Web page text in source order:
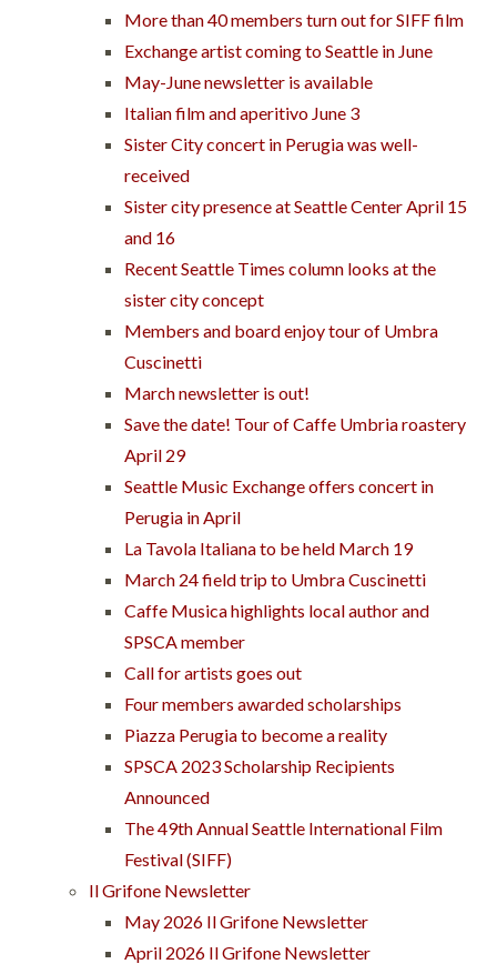
More than 40 members turn out for SIFF film
Exchange artist coming to Seattle in June
May-June newsletter is available
Italian film and aperitivo June 3
Sister City concert in Perugia was well-
received
Sister city presence at Seattle Center April 15
and 16
Recent Seattle Times column looks at the
sister city concept
Members and board enjoy tour of Umbra
Cuscinetti
March newsletter is out!
Save the date! Tour of Caffe Umbria roastery
April 29
Seattle Music Exchange offers concert in
Perugia in April
La Tavola Italiana to be held March 19
March 24 field trip to Umbra Cuscinetti
Caffe Musica highlights local author and
SPSCA member
Call for artists goes out
Four members awarded scholarships
Piazza Perugia to become a reality
SPSCA 2023 Scholarship Recipients
Announced
The 49th Annual Seattle International Film
Festival (SIFF)
Il Grifone Newsletter
May 2026 Il Grifone Newsletter
April 2026 Il Grifone Newsletter